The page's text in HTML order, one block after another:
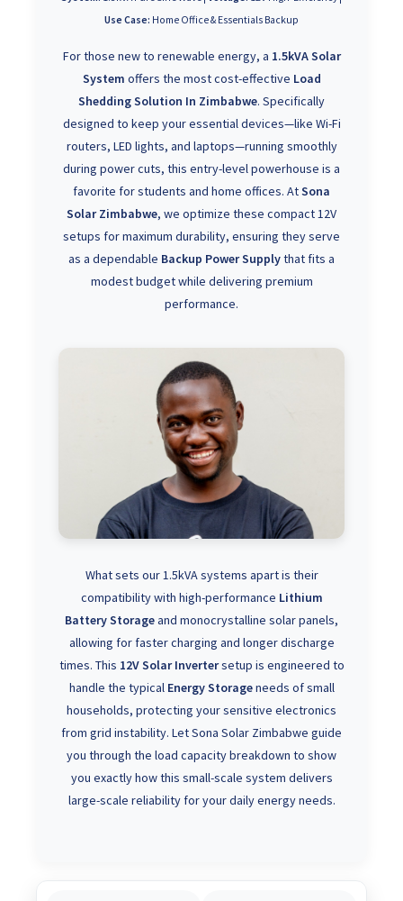
Use Case: Home Office & Essentials Backup
For those new to renewable energy, a 1.5kVA Solar
System offers the most cost-effective Load
Shedding Solution In Zimbabwe. Specifically
designed to keep your essential devices—like Wi-Fi
routers, LED lights, and laptops—running smoothly
during power cuts, this entry-level powerhouse is a
favorite for students and home offices. AtSona
Solar Zimbabwe, we optimize these compact 12V
setups for maximum durability, ensuring they serve
as a dependable Backup Power Supplythat fits a
modest budget while delivering premium
performance.
What sets our 1.5kVA systems apart is their
compatibility with high-performance Lithium
Battery Storageand monocrystalline solar panels,
allowing for faster charging and longer discharge
times. This 12V Solar Invertersetup is engineered to
handle the typical Energy Storageneeds of small
households, protecting your sensitive electronics
from grid instability. Let Sona Solar Zimbabwe guide
you through the load capacity breakdown to show
you exactly how this small-scale system delivers
large-scale reliability for your daily energy needs.